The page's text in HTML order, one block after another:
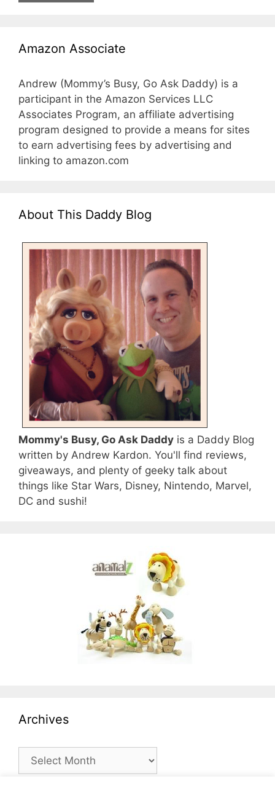
Amazon Associate
Andrew (Mommy’s Busy, Go Ask Daddy) is a
participant in the Amazon Services LLC
Associates Program, an affiliate advertising
program designed to provide a means for sites
to earn advertising fees by advertising and
linking to amazon.com
About This Daddy Blog
Mommy's Busy, Go Ask Daddy is a Daddy Blog
written by Andrew Kardon. You'll find reviews,
giveaways, and plenty of geeky talk about
things like Star Wars, Disney, Nintendo, Marvel,
DC and sushi!
Archives
Archives